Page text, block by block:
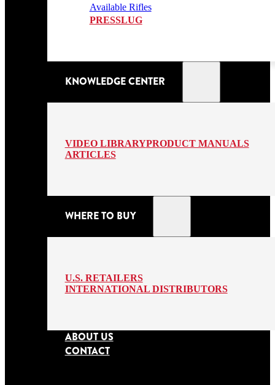
Available Rifles
PRESSLUG
KNOWLEDGE CENTER
VIDEO LIBRARYPRODUCT MANUALS
ARTICLES
WHERE TO BUY
U.S. RETAILERS
INTERNATIONAL DISTRIBUTORS
ABOUT US
CONTACT